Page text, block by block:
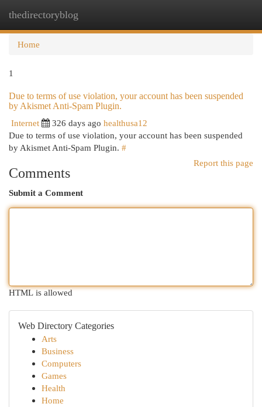
thedirectoryblog
Home
1
Due to terms of use violation, your account has been suspended
by Akismet Anti-Spam Plugin.
Internet
326 days ago healthusa12
Due to terms of use violation, your account has been suspended
by Akismet Anti-Spam Plugin. #
Report this page
Comments
Submit a Comment
HTML is allowed
Web Directory Categories
Arts
Business
Computers
Games
Health
Home